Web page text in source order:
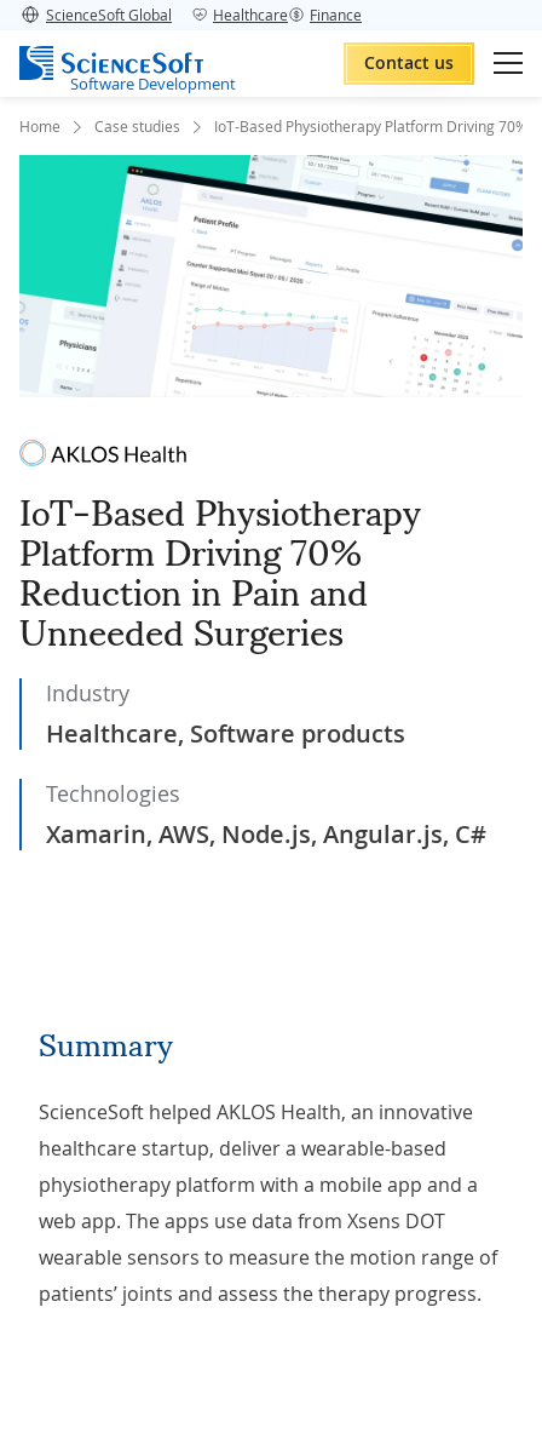
ScienceSoft Global Healthcare Finance
Software Development
Contact us
Home Case studies IoT-Based Physiotherapy Platform Driving 70%
IoT-Based Physiotherapy
Platform Driving 70%
Reduction in Pain and
Unneeded Surgeries
Industry
Healthcare, Software products
Technologies
Xamarin, AWS, Node.js, Angular.js, C#
Summary
ScienceSoft helped AKLOS Health, an innovative
healthcare startup, deliver a wearable-based
physiotherapy platform with a mobile app and a
web app. The apps use data from Xsens DOT
wearable sensors to measure the motion range of
patients’ joints and assess the therapy progress.